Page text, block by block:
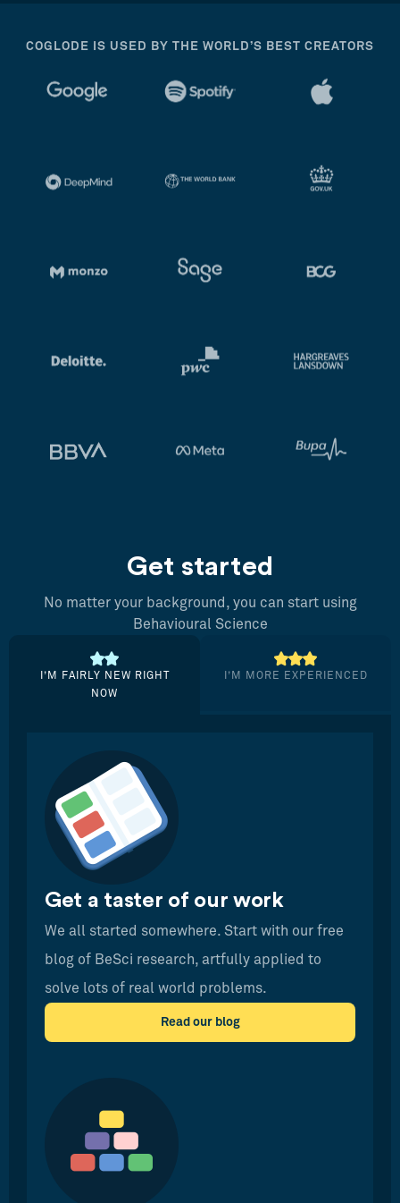
COGLODE IS USED BY THE WORLD’S BEST CREATORS
Get started
No matter your background, you can start using
Behavioural Science
I’M FAIRLY NEW RIGHT
NOW
I’M MORE EXPERIENCED
Get a taster of our work
We all started somewhere. Start with our free
blog of BeSci research, artfully applied to
solve lots of real world problems.
Read our blog